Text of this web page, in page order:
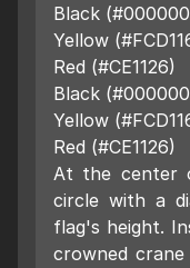
Black
Yellow
Red (#CE1126)
Black
Yellow
Red (#CE1126)
At the center
circle with a
flag's height.
crowned